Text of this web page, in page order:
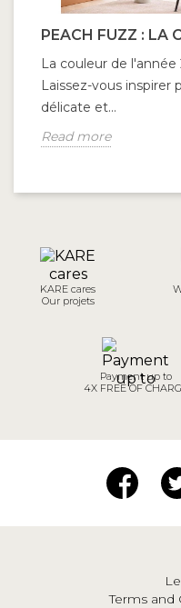
PEACH FUZZ : LA
La couleur de
Laissez-vous
délicate et...
Read more
KARE cares
Our projets
Payment up to
4X FREE OF
Terms and